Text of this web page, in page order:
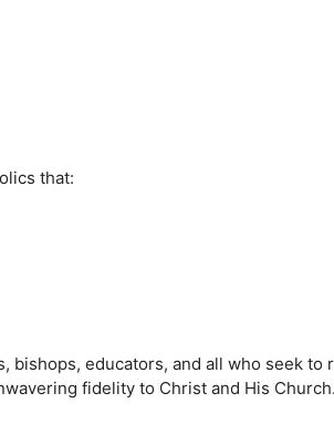
that:
educators, and all who seek to
fidelity to Christ and His